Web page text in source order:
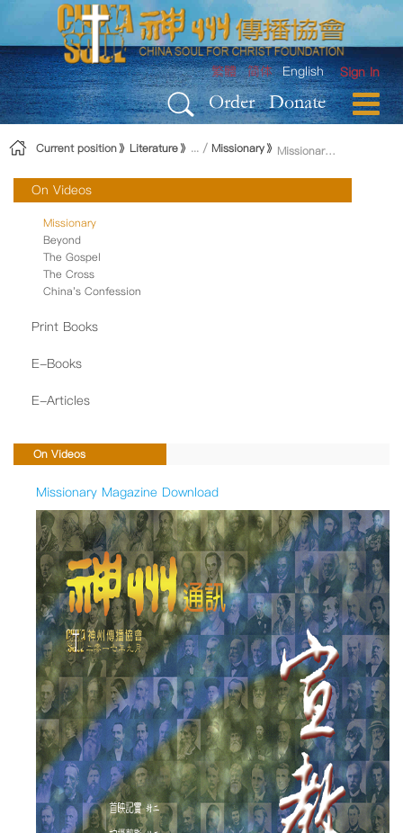
Skip to Content
Sign In
繁體 简体 English
Order Donate
Current position Literature Missionary Missionary Magazine
On Videos
Missionary
Beyond
The Gospel
The Cross
China's Confession
Print Books
E-Books
E-Articles
On Videos
Missionary Magazine Download